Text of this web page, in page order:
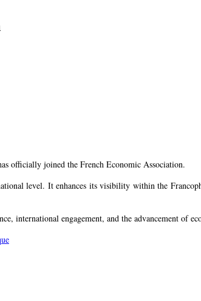
officially joined the French Economic Association.
level. It enhances its visibility within the
international engagement, and the advancement of